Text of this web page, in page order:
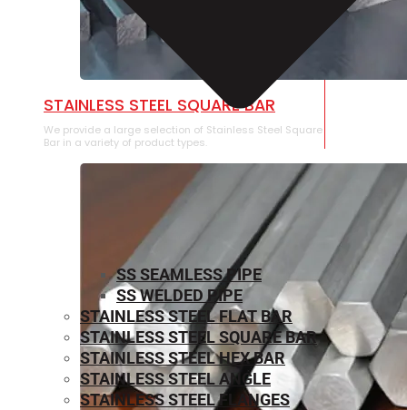
STAINLESS STEEL SQUARE BAR
We provide a large selection of Stainless Steel Square
Bar in a variety of product types.
SS SEAMLESS PIPE
SS WELDED PIPE
STAINLESS STEEL FLAT BAR
STAINLESS STEEL SQUARE BAR
⁠STAINLESS STEEL HEX BAR
STAINLESS STEEL ANGLE
STAINLESS STEEL FLANGES